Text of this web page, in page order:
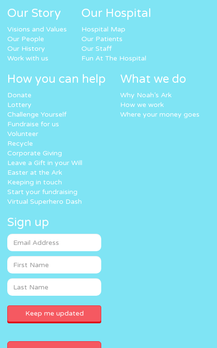
Our Story
Visions and Values
Our People
Our History
Work with us
Our Hospital
Hospital Map
Our Patients
Our Staff
Fun At The Hospital
How you can help
Donate
Lottery
Challenge Yourself
Fundraise for us
Volunteer
Recycle
Corporate Giving
Leave a Gift in your Will
Easter at the Ark
Keeping in touch
Start your fundraising
Virtual Superhero Dash
What we do
Why Noah’s Ark
How we work
Where your money goes
Sign up